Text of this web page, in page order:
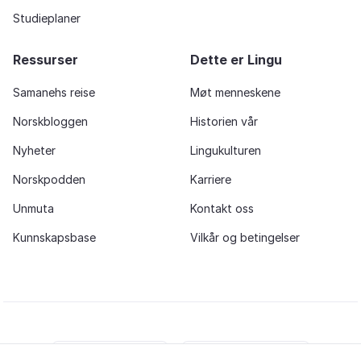
Studieplaner
Ressurser
Samanehs reise
Norskbloggen
Nyheter
Norskpodden
Unmuta
Kunnskapsbase
Dette er Lingu
Møt menneskene
Historien vår
Lingukulturen
Karriere
Kontakt oss
Vilkår og betingelser